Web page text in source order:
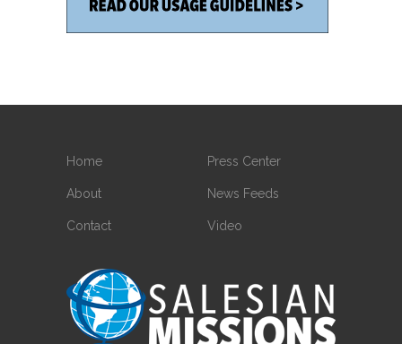
Home
About
Contact
Press Center
News Feeds
Video